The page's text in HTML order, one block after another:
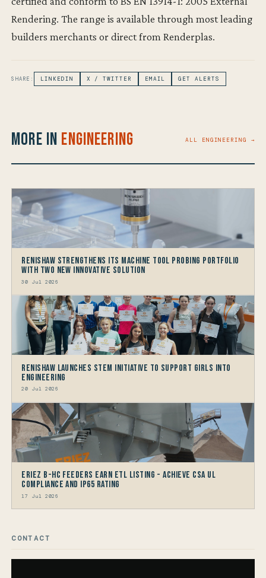
Rendering. The range is available through most leading
builders merchants or direct from Renderplas.
SHARE: LINKEDIN X / TWITTER EMAIL GET ALERTS
More in Engineering ALL ENGINEERING →
Renishaw Strengthens its Machine Tool Probing Portfolio
with two new Innovative Solution
30 Jul 2026
Renishaw launches STEM Initiative to support Girls into
Engineering
20 Jul 2026
Eriez B-HC Feeders Earn ETL Listing - Achieve CSA UL
Compliance and IP65 Rating
17 Jul 2026
CONTACT